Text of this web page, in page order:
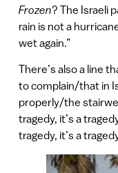
Frozen? The Israeli
rain is not a
wet again.”
There’s also a line
to complain/that in
properly/the
tragedy, it’s a
tragedy, it’s a